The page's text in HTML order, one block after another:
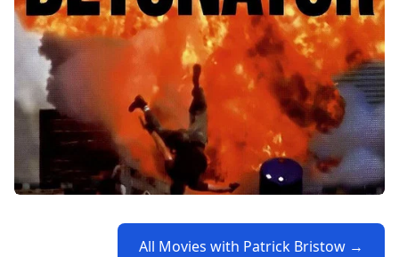
All Movies with Patrick Bristow →